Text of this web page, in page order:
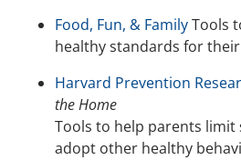
Food, Fun, & FamilyTools
healthy standards for
Harvard Prevention
the Home
Tools to help parents limit
adopt other healthy